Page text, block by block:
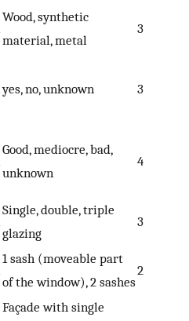
Wood, synthetic
material, metal
3
yes, no, unknown 3
Good, mediocre, bad,
unknown
4
Single, double, triple
glazing
3
1 sash (moveable part
of the window), 2 sashes
2
Façade with single